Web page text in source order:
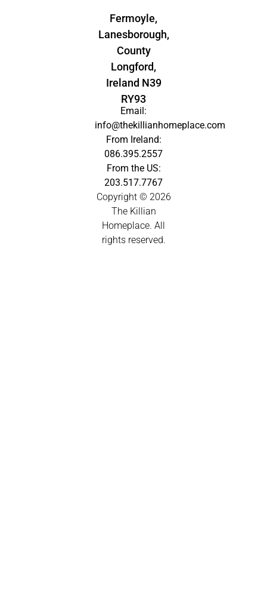
Fermoyle,
Lanesborough,
County
Longford,
Ireland N39
RY93
Email:
info@thekillianhomeplace.com
From Ireland:
086.395.2557
From the US:
203.517.7767
Copyright © 2026
The Killian
Homeplace. All
rights reserved.